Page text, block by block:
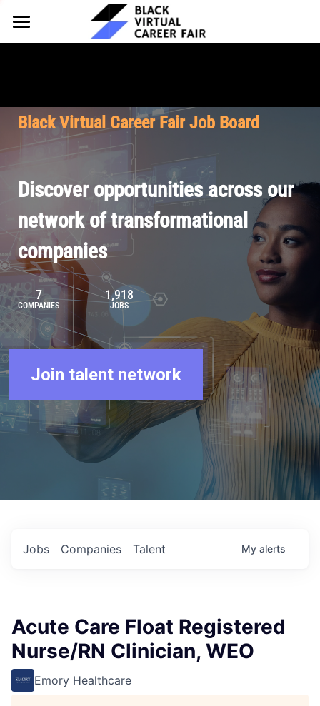
HOME
Why Partner
Our Offerings
Pricing
FOR TALENT
Why Join
Our Resources
Browse Job Board
Join Our Talent Network
About BVCF
Our Mission
Contact Us
Let's Chat
Black Virtual Career Fair Job Board
Discover opportunities across our
network of transformational
companies
7
COMPANIES
1,918
JOBS
Join talent network
Jobs Companies Talent My alerts
Acute Care Float Registered
Nurse/RN Clinician, WEO
Emory Healthcare